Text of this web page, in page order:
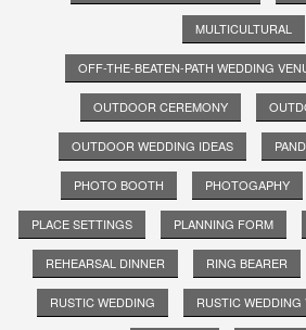
MULTICULTURAL
OFF-THE-BEATEN-PATH WEDDING
OUTDOOR CEREMONY
OUTDOOR WEDDING IDEAS
PHOTO BOOTH PHOTOGAPHY
PLACE SETTINGS PLANNING FORM
REHEARSAL DINNER RING BEARER
RUSTIC WEDDING RUSTIC